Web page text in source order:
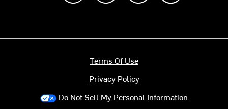
Terms Of Use
Privacy Policy
Do Not Sell My Personal Information